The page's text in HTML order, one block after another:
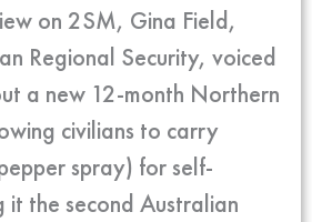
on 2SM, Gina Field,
Regional Security, voiced
a new 12-month Northern
civilians to carry
spray) for self-
the second Australian